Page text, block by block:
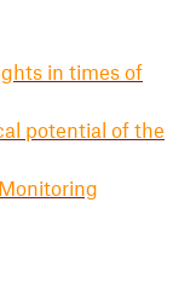
in times of
potential of the